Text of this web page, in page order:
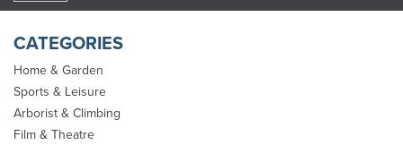
CATEGORIES
Home & Garden
Sports & Leisure
Arborist & Climbing
Film & Theatre